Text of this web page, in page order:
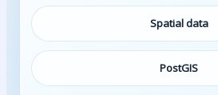
Spatial data
PostGIS